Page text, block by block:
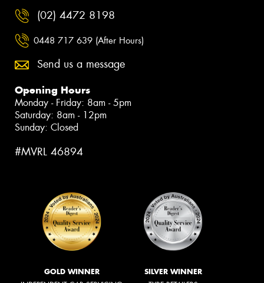
(02) 4472 8198
0448 717 639 (After Hours)
Send us a message
Opening Hours
Monday - Friday: 8am - 5pm
Saturday: 8am - 12pm
Sunday: Closed
#MVRL 46894
GOLD WINNER SILVER WINNER